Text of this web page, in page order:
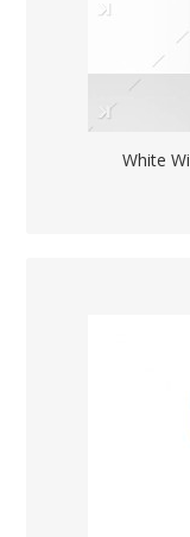
White